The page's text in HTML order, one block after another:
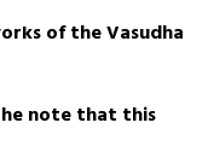
of the Vasudha
note that this